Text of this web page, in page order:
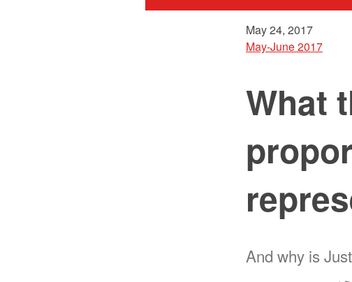
May 24, 2017
May-June 2017
What
And why is